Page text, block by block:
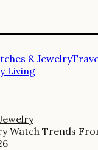
& Jewelry
Living
Watch Trends